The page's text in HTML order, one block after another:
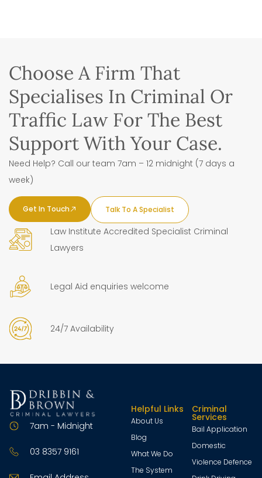
Choose A Firm That
Specialises In Criminal Or
Traffic Law For The Best
Support With Your Case.
Need Help? Call our team 7am – 12 midnight (7 days a
week)
Get In Touch Talk To A Specialist
Law Institute Accredited Specialist Criminal
Lawyers
Legal Aid enquiries welcome
24/7 Availability
7am - Midnight
03 8357 9161
Helpful Links
About Us
Blog
What We Do
The System
Criminal
Services
Bail Application
Domestic
Violence Defence